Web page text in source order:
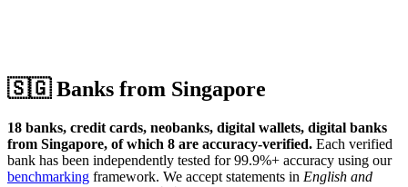
🇸🇬 Banks from Singapore
18 banks, credit cards, neobanks, digital wallets, digital banks
from Singapore, of which 8 are accuracy-verified. Each verified
bank has been independently tested for 99.9%+ accuracy using our
benchmarking framework. We accept statements in English and